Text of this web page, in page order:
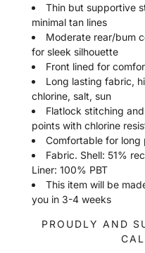
Thin but supportive
minimal tan lines
Moderate rear/bum
for sleek silhouette
Front lined for
Long lasting fabric,
chlorine, salt, sun
Flatlock stitching
points with chlorine
Comfortable for long
Fabric. Shell: 51%
Liner: 100% PBT
This item will be
you in 3-4 weeks
PROUDLY AND